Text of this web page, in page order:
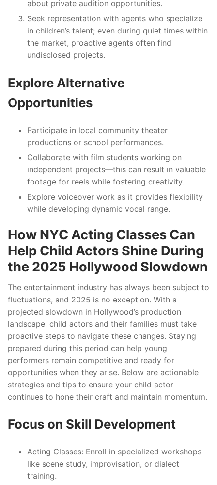
about private audition opportunities.
Seek representation with agents who specialize
in children’s talent; even during quiet times within
the market, proactive agents often find
undisclosed projects.
Explore Alternative
Opportunities
Participate in local community theater
productions or school performances.
Collaborate with film students working on
independent projects—this can result in valuable
footage for reels while fostering creativity.
Explore voiceover work as it provides flexibility
while developing dynamic vocal range.
How NYC Acting Classes Can
Help Child Actors Shine During
the 2025 Hollywood Slowdown
The entertainment industry has always been subject to
fluctuations, and 2025 is no exception. With a
projected slowdown in Hollywood’s production
landscape, child actors and their families must take
proactive steps to navigate these changes. Staying
prepared during this period can help young
performers remain competitive and ready for
opportunities when they arise. Below are actionable
strategies and tips to ensure your child actor
continues to hone their craft and maintain momentum.
Focus on Skill Development
Acting Classes: Enroll in specialized workshops
like scene study, improvisation, or dialect
training.